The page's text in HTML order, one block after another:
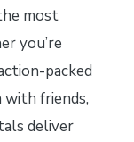
most
you’re
packed
with friends,
deliver